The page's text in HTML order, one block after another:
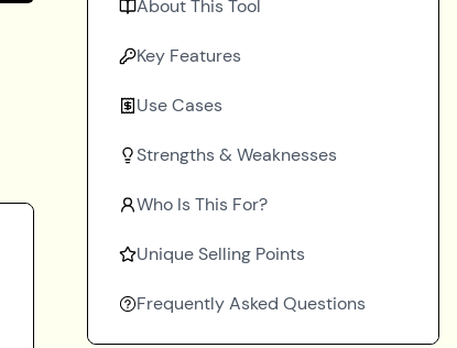
About This Tool
Key Features
Use Cases
Strengths & Weaknesses
Who Is This For?
Unique Selling Points
Frequently Asked Questions